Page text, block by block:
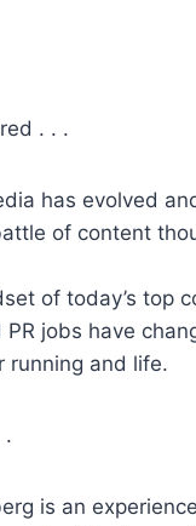
. . .
has evolved
of content
of today’s top
PR jobs have
running and life.
.
is an